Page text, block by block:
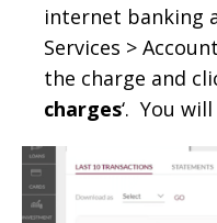
internet banking
Services >
the charge and
charges‘. You